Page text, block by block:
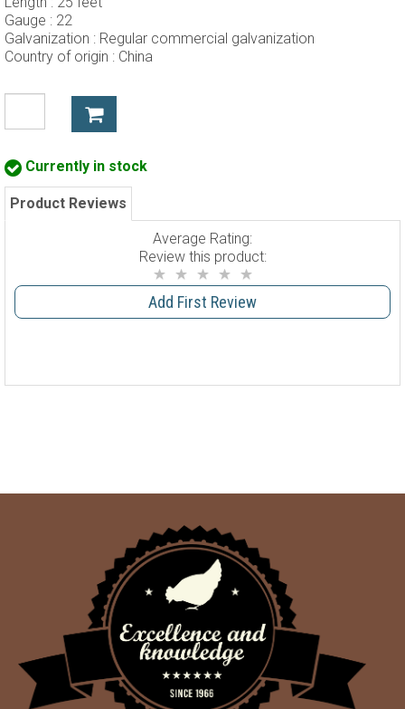
Gauge : 22
Galvanization : Regular commercial galvanization
Country of origin : China
Currently in stock
Product Reviews
Average Rating:
Review this product:
Add First Review